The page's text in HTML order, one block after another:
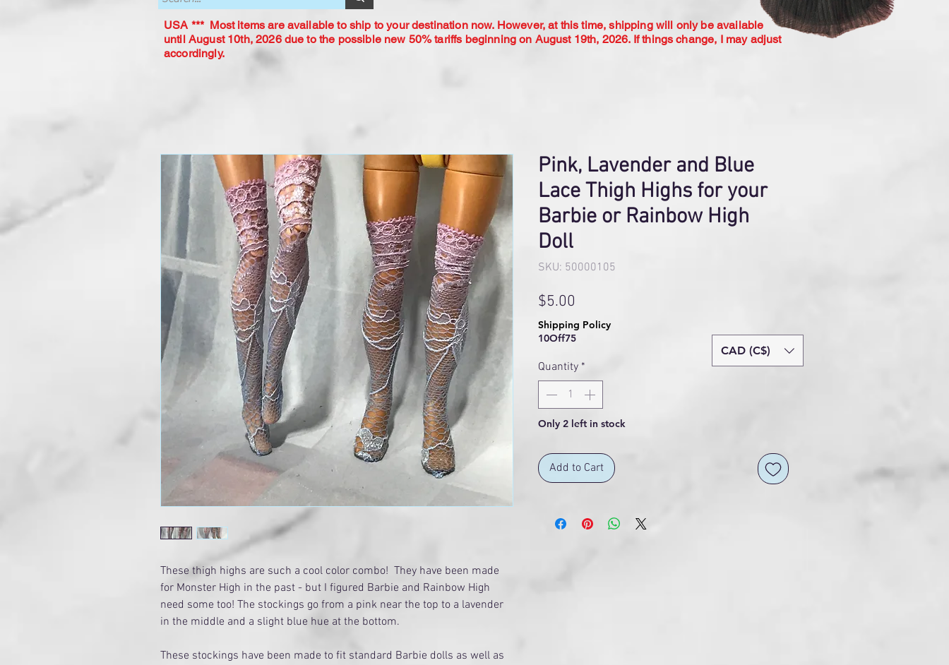
USA *** Most items are available to ship to your destination now. However, at this time, shipping will only be available
until August 10th, 2026 due to the possible new 50% tariffs beginning on August 19th, 2026. If things change, I may adjust
accordingly.
These thigh highs are such a cool color combo! They have been made
for Monster High in the past - but I figured Barbie and Rainbow High
need some too! The stockings go from a pink near the top to a lavender
in the middle and a slight blue hue at the bottom.
These stockings have been made to fit standard Barbie dolls as well as
Pink, Lavender and Blue
Lace Thigh Highs for your
Barbie or Rainbow High
Doll
SKU: 50000105
$5.00
Shipping Policy
10Off75
Quantity *
Only 2 left in stock
Add to Cart
CAD (C$)